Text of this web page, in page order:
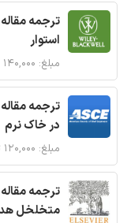
ترجمه
استوار
مبلغ: ۱۴۰,۰۰۰ تومان
ترجمه
در خاک نرم
مبلغ: ۱۲۰,۰۰۰ تومان
ترجمه
متخلخل